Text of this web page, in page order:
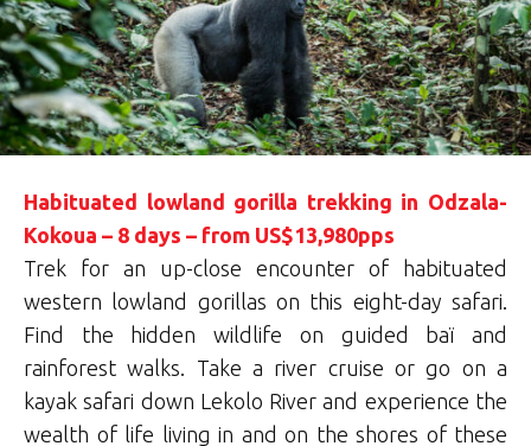
Habituated lowland gorilla trekking in Odzala-
Kokoua – 8 days – from US$13,980pps
Trek for an up-close encounter of habituated
western lowland gorillas on this eight-day safari.
Find the hidden wildlife on guided baï and
rainforest walks. Take a river cruise or go on a
kayak safari down Lekolo River and experience the
wealth of life living in and on the shores of these